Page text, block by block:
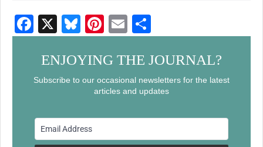
F
a
c
e
o
o
X
Bl
u
e
sk
Pi
nt
er
e
st
E
m
ail
h
ar
e
ENJOYING THE JOURNAL?
Subscribe to our occasional newsletters for the latest
articles and updates